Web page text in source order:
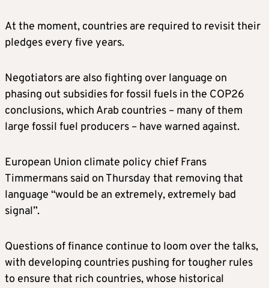
At the moment, countries are required to revisit their
pledges every five years.
Negotiators are also fighting over language on
phasing out subsidies for fossil fuels in the COP26
conclusions, which Arab countries – many of them
large fossil fuel producers – have warned against.
European Union climate policy chief Frans
Timmermans said on Thursday that removing that
language “would be an extremely, extremely bad
signal”.
Questions of finance continue to loom over the talks,
with developing countries pushing for tougher rules
to ensure that rich countries, whose historical